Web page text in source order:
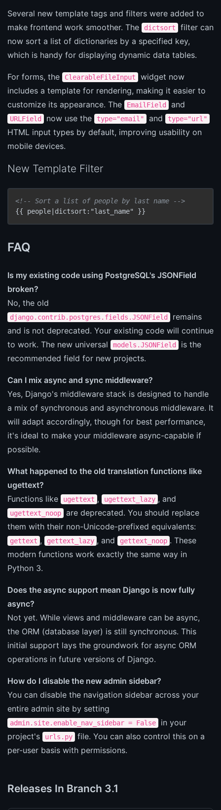
Several new template tags and filters were added to
make frontend work smoother. The
dictsort
filter can
now sort a list of dictionaries by a specified key,
which is handy for displaying dynamic data tables.
For forms, the ClearableFileInput
widget now
includes a template for rendering, making it easier to
customize its appearance. The
EmailField and
URLField now use the type="email" and type="url"
HTML input types by default, improving usability on
mobile devices.
New Template Filter
<!-- Sort a list of people by last name -->
{{ people|dictsort:"last_name" }}
FAQ
Is my existing code using PostgreSQL's JSONField
broken?
No, the old
django.contrib.postgres.fields.JSONField
remains
and is not deprecated. Your existing code will continue
to work. The new universal
models.JSONField
is the
recommended field for new projects.
Can I mix async and sync middleware?
Yes, Django's middleware stack is designed to handle
a mix of synchronous and asynchronous middleware. It
will adapt accordingly, though for best performance,
it's ideal to make your middleware async-capable if
possible.
What happened to the old translation functions like
ugettext?
Functions like
ugettext , ugettext_lazy , and
ugettext_noop
are deprecated. You should replace
them with their non-Unicode-prefixed equivalents:
gettext , gettext_lazy , and gettext_noop . These
modern functions work exactly the same way in
Python 3.
Does the async support mean Django is now fully
async?
Not yet. While views and middleware can be async,
the ORM (database layer) is still synchronous. This
initial support lays the groundwork for async ORM
operations in future versions of Django.
How do I disable the new admin sidebar?
You can disable the navigation sidebar across your
entire admin site by setting
admin.site.enable_nav_sidebar = False
in your
project's
urls.py
file. You can also control this on a
per-user basis with permissions.
Releases In Branch 3.1